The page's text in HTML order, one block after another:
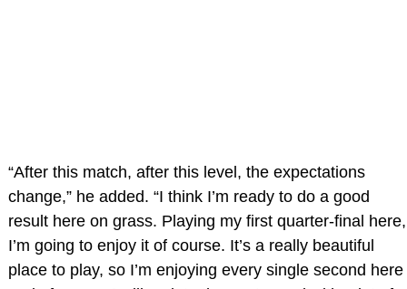
“After this match, after this level, the expectations
change,” he added. “I think I’m ready to do a good
result here on grass. Playing my first quarter-final here,
I’m going to enjoy it of course. It’s a really beautiful
place to play, so I’m enjoying every single second here